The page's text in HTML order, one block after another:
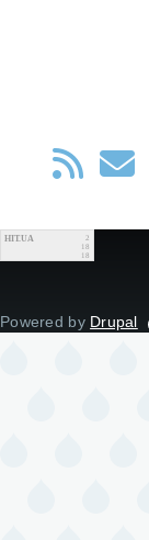
HIT.UA
2
18
18
Powered by Drupal